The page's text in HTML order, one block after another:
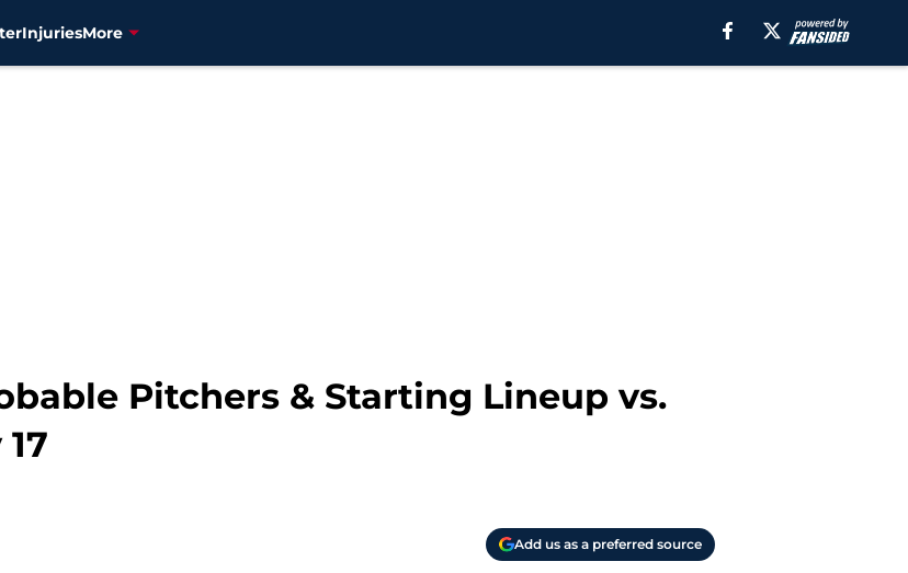
InjuriesMore
Pitchers & Starting Lineup vs.
Add us as a preferred source